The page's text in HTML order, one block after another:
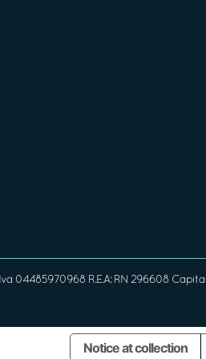
Iva 04485970968 R.E.A: RN 296608
Notice at collection